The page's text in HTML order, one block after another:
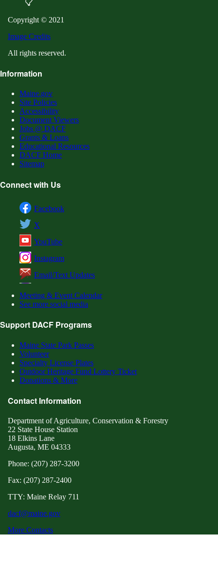
Copyright © 2021
Image Credits
All rights reserved.
Information
Maine.gov
Site Policies
Accessibility
Document Viewers
Jobs @ DACF
Grants & Loans
Educational Resources
DACF Home
Sitemap
Connect with Us
Facebook
X
YouTube
Instagram
Email/Text Updates
Meeting & Event Calendar
See more social media
Support DACF Programs
Maine State Park Passes
Volunteer
Specialty License Plates
Outdoor Heritage Fund Lottery Ticket
Donations & More
Contact Information
Department of Agriculture, Conservation & Forestry
22 State House Station
18 Elkins Lane
Augusta, ME 04333
Phone: (207) 287-3200
Fax: (207) 287-2400
TTY: Maine Relay 711
dacf@maine.gov
More Contacts